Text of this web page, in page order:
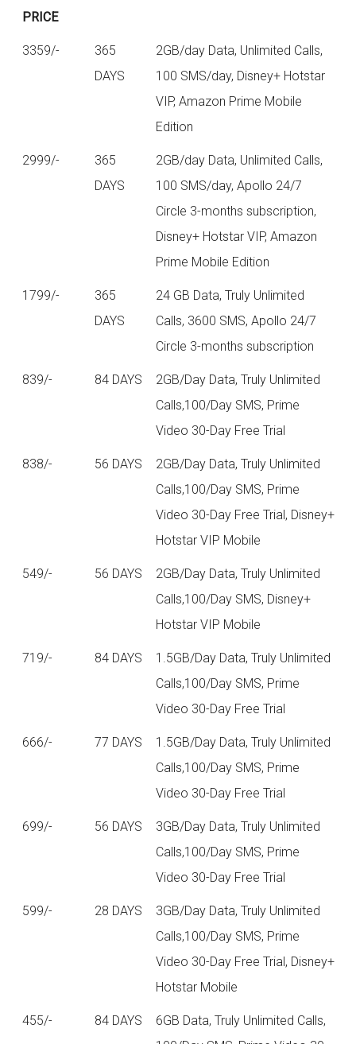
PRICE
3359/-
365
DAYS
2GB/day Data, Unlimited Calls,
100 SMS/day, Disney+ Hotstar
VIP, Amazon Prime Mobile
Edition
2999/-
365
DAYS
2GB/day Data, Unlimited Calls,
100 SMS/day, Apollo 24/7
Circle 3-months subscription,
Disney+ Hotstar VIP, Amazon
Prime Mobile Edition
1799/-
365
DAYS
24 GB Data, Truly Unlimited
Calls, 3600 SMS, Apollo 24/7
Circle 3-months subscription
839/- 84 DAYS
2GB/Day Data, Truly Unlimited
Calls,100/Day SMS, Prime
Video 30-Day Free Trial
838/- 56 DAYS
2GB/Day Data, Truly Unlimited
Calls,100/Day SMS, Prime
Video 30-Day Free Trial, Disney+
Hotstar VIP Mobile
549/- 56 DAYS
2GB/Day Data, Truly Unlimited
Calls,100/Day SMS, Disney+
Hotstar VIP Mobile
719/- 84 DAYS
1.5GB/Day Data, Truly Unlimited
Calls,100/Day SMS, Prime
Video 30-Day Free Trial
666/- 77 DAYS
1.5GB/Day Data, Truly Unlimited
Calls,100/Day SMS, Prime
Video 30-Day Free Trial
699/- 56 DAYS
3GB/Day Data, Truly Unlimited
Calls,100/Day SMS, Prime
Video 30-Day Free Trial
599/- 28 DAYS
3GB/Day Data, Truly Unlimited
Calls,100/Day SMS, Prime
Video 30-Day Free Trial, Disney+
Hotstar Mobile
455/- 84 DAYS
6GB Data, Truly Unlimited Calls,